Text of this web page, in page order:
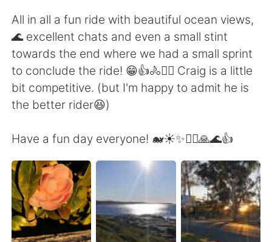
All in all a fun ride with beautiful ocean views,
🌊 excellent chats and even a small stint
towards the end where we had a small sprint
to conclude the ride! 😁👍🚴🚴‍♀️ Craig is a little
bit competitive. (but I'm happy to admit he is
the better rider😆)
Have a fun day everyone! 🐋☀️✨🚴‍♀️🙏🌊👍